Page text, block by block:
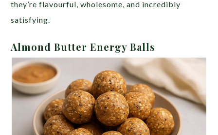
they’re flavourful, wholesome, and incredibly
satisfying.
Almond Butter Energy Balls